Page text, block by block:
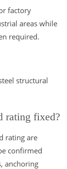
factory
areas while
required.
structural
rating fixed?
rating are
confirmed
anchoring